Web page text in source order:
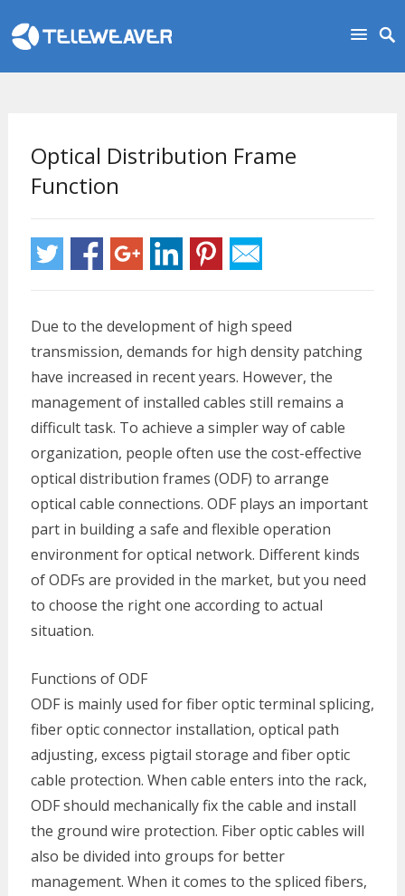
Optical Distribution Frame
Function
Due to the development of high speed
transmission, demands for high density patching
have increased in recent years. However, the
management of installed cables still remains a
difficult task. To achieve a simpler way of cable
organization, people often use the cost-effective
optical distribution frames (ODF) to arrange
optical cable connections. ODF plays an important
part in building a safe and flexible operation
environment for optical network. Different kinds
of ODFs are provided in the market, but you need
to choose the right one according to actual
situation.
Functions of ODF
ODF is mainly used for fiber optic terminal splicing,
fiber optic connector installation, optical path
adjusting, excess pigtail storage and fiber optic
cable protection. When cable enters into the rack,
ODF should mechanically fix the cable and install
the ground wire protection. Fiber optic cables will
also be divided into groups for better
management. When it comes to the spliced fibers,